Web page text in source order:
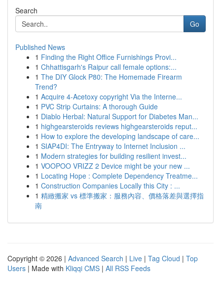
Search
Go
Published News
1 Finding the Right Office Furnishings Provi...
1 Chhattisgarh's Raipur call female options:...
1 The DIY Glock P80: The Homemade Firearm
Trend?
1 Acquire 4-Acetoxy copyright Via the Interne...
1 PVC Strip Curtains: A thorough Guide
1 Diablo Herbal: Natural Support for Diabetes Man...
1 highgearsteroids reviews highgearsteroids reput...
1 How to explore the developing landscape of care...
1 SIAP4DI: The Entryway to Internet Inclusion ...
1 Modern strategies for building resilient invest...
1 VOOPOO VRIZZ 2 Device might be your new ...
1 Locating Hope : Complete Dependency Treatme...
1 Construction Companies Locally this City : ...
1 精緻搬家 vs 標準搬家：服務內容、價格落差與選擇指
南
Copyright © 2026 | Advanced Search | Live | Tag Cloud | Top
Users | Made with Kliqqi CMS | All RSS Feeds